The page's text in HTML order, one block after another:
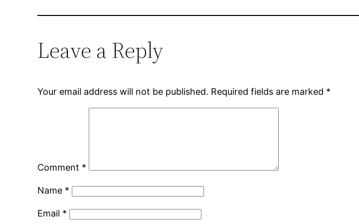
Leave a Reply
Your email address will not be published. Required fields are marked *
Comment *
Name *
Email *